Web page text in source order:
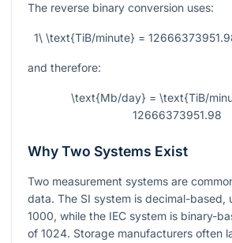
The reverse binary conversion uses:
1\ \text{TiB/minute} =
and therefore:
\text{Mb/day} = \text{TiB/
12666373951.98
Why Two Systems Exist
Two measurement systems are
data. The SI system is decimal-based,
1000, while the IEC system is binary-
of 1024. Storage manufacturers often